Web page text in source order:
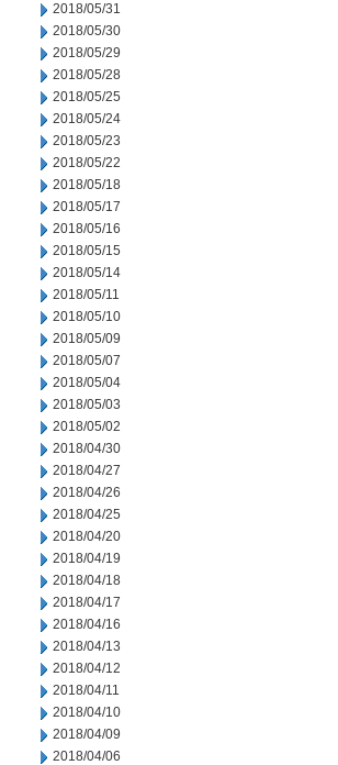
2018/05/31
2018/05/30
2018/05/29
2018/05/28
2018/05/25
2018/05/24
2018/05/23
2018/05/22
2018/05/18
2018/05/17
2018/05/16
2018/05/15
2018/05/14
2018/05/11
2018/05/10
2018/05/09
2018/05/07
2018/05/04
2018/05/03
2018/05/02
2018/04/30
2018/04/27
2018/04/26
2018/04/25
2018/04/20
2018/04/19
2018/04/18
2018/04/17
2018/04/16
2018/04/13
2018/04/12
2018/04/11
2018/04/10
2018/04/09
2018/04/06